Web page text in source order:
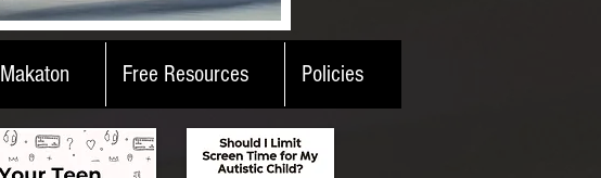
Makaton Free Resources Policies